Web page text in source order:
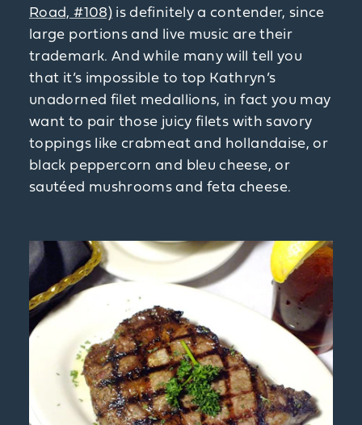
Road, #108)is definitely a contender, since
large portions and live music are their
trademark. And while many will tell you
that it’s impossible to top Kathryn’s
unadorned filet medallions, in fact you may
want to pair those juicy filets with savory
toppings like crabmeat and hollandaise, or
black peppercorn and bleu cheese, or
sautéed mushrooms and feta cheese.